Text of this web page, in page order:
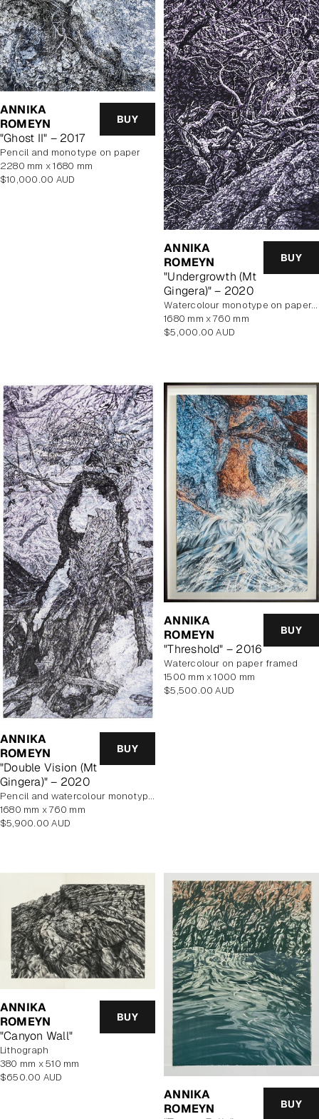
ANNIKA
ROMEYN
"Ghost II" – 2017
BUY
pencil and monotype on paper
2280 mm x 1680 mm
Regular
$10,000.00 AUD
ANNIKA
ROMEYN
"Undergrowth (Mt
Gingera)" – 2020
BUY
watercolour monotype on paper, unframed
1680 mm x 760 mm
Regular
$5,000.00 AUD
ANNIKA
ROMEYN
"Double Vision (Mt
Gingera)" – 2020
BUY
pencil and watercolour monotype on paper, framed
1680 mm x 760 mm
Regular
$5,900.00 AUD
ANNIKA
ROMEYN
"Threshold" – 2016
BUY
watercolour on paper framed
1500 mm x 1000 mm
Regular
$5,500.00 AUD
ANNIKA
ROMEYN
"Canyon Wall"
BUY
lithograph
380 mm x 510 mm
Regular
$650.00 AUD
ANNIKA
ROMEYN
BUY